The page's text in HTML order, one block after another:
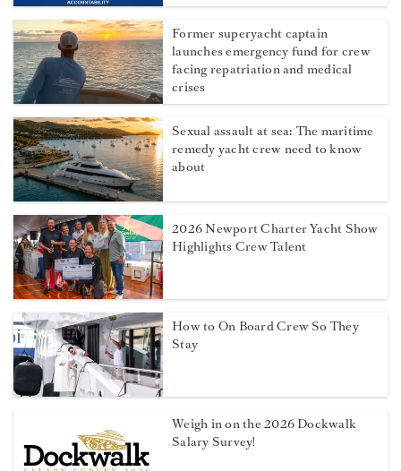
Former superyacht captain
launches emergency fund for crew
facing repatriation and medical
crises
Sexual assault at sea: The maritime
remedy yacht crew need to know
about
2026 Newport Charter Yacht Show
Highlights Crew Talent
How to On Board Crew So They
Stay
Weigh in on the 2026 Dockwalk
Salary Survey!